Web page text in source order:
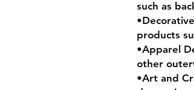
such as
products
•Apparel
other
•Art and